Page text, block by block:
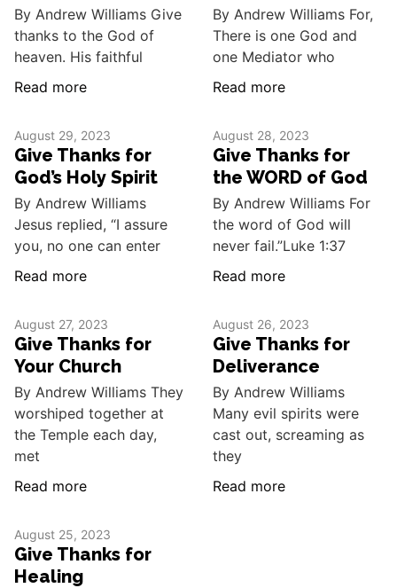
By Andrew Williams Give
thanks to the God of
heaven. His faithful
Read more
By Andrew Williams For,
There is one God and
one Mediator who
Read more
August 29, 2023
Give Thanks for
God’s Holy Spirit
By Andrew Williams
Jesus replied, “I assure
you, no one can enter
Read more
August 28, 2023
Give Thanks for
the WORD of God
By Andrew Williams For
the word of God will
never fail.”Luke 1:37
Read more
August 27, 2023
Give Thanks for
Your Church
By Andrew Williams They
worshiped together at
the Temple each day,
met
Read more
August 26, 2023
Give Thanks for
Deliverance
By Andrew Williams
Many evil spirits were
cast out, screaming as
they
Read more
August 25, 2023
Give Thanks for
Healing